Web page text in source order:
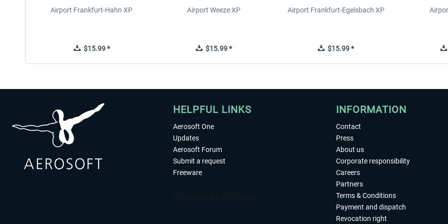
Airport Frankfurt-Hahn XP
$15.99 *
Airport Weeze XP
$15.99 *
Airport Frankfurt-Egelsbach XP
$15.99 *
HELPFUL LINKS
Aerosoft One
Updates
Aerosoft Forum
Submit a request
Freeware
INFORMATION
Contact
Press
About us
Corporate responsibility
Careers
Partners
Terms & Conditions
Payment and dispatch
Revocation right